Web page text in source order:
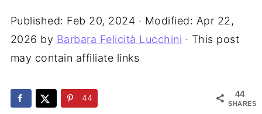
Published: Feb 20, 2024 · Modified: Apr 22,
2026 by Barbara Felicità Lucchini · This post
may contain affiliate links
44
SHARES
44